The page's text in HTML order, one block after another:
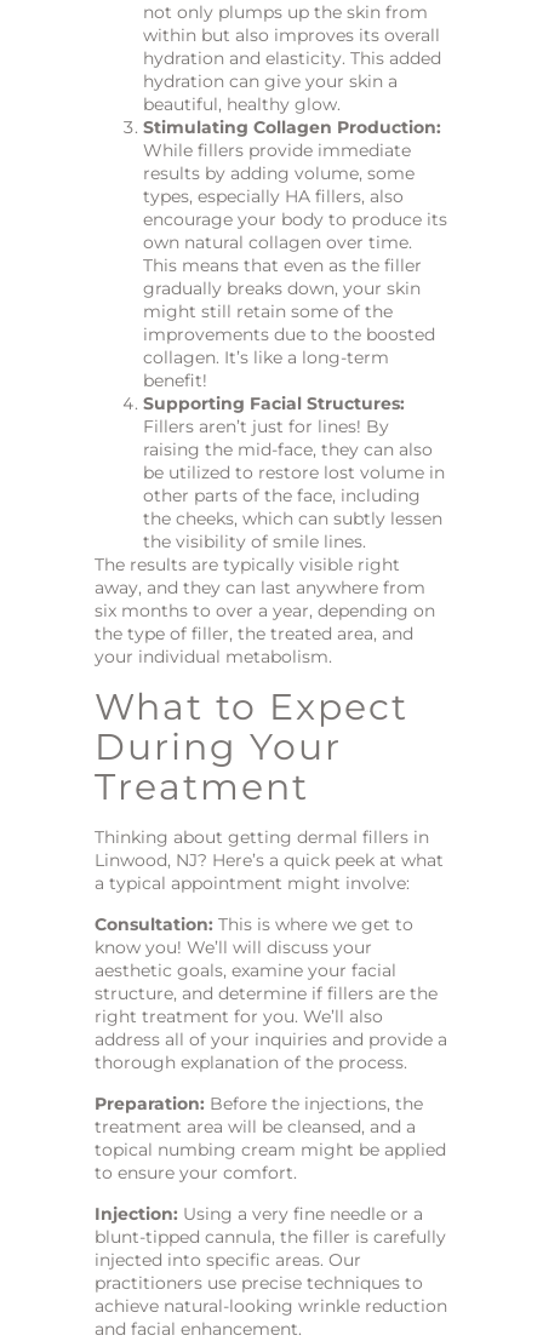
not only plumps up the skin from
within but also improves its overall
hydration and elasticity. This added
hydration can give your skin a
beautiful, healthy glow.
Stimulating Collagen Production:
While fillers provide immediate
results by adding volume, some
types, especially HA fillers, also
encourage your body to produce its
own natural collagen over time.
This means that even as the filler
gradually breaks down, your skin
might still retain some of the
improvements due to the boosted
collagen. It’s like a long-term
benefit!
Supporting Facial Structures:
Fillers aren’t just for lines! By
raising the mid-face, they can also
be utilized to restore lost volume in
other parts of the face, including
the cheeks, which can subtly lessen
the visibility of smile lines.
The results are typically visible right
away, and they can last anywhere from
six months to over a year, depending on
the type of filler, the treated area, and
your individual metabolism.
What to Expect
During Your
Treatment
Thinking about getting dermal fillers in
Linwood, NJ? Here’s a quick peek at what
a typical appointment might involve:
Consultation: This is where we get to
know you! We’ll will discuss your
aesthetic goals, examine your facial
structure, and determine if fillers are the
right treatment for you. We’ll also
address all of your inquiries and provide a
thorough explanation of the process.
Preparation: Before the injections, the
treatment area will be cleansed, and a
topical numbing cream might be applied
to ensure your comfort.
Injection: Using a very fine needle or a
blunt-tipped cannula, the filler is carefully
injected into specific areas. Our
practitioners use precise techniques to
achieve natural-looking wrinkle reduction
and facial enhancement.